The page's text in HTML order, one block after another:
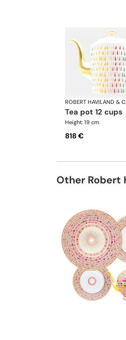
ROBERT HAVILAND &
tea pot 12 cups
Height: 19 cm
818 €
Other Robert